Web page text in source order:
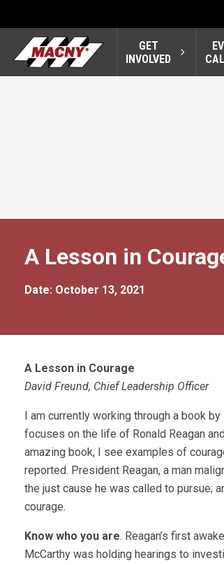
GET
INVOLVED
A Lesson in
Date: October 13, 2021
A Lesson in Courage
David Freund, Chief Leadership Officer
I am currently working through a book
focuses on the life of Ronald Reagan
amazing book, I see examples of
reported. President Reagan, a man
the just cause he was called to pursue;
courage.
Know who you are. Reagan’s first
McCarthy was holding hearings to